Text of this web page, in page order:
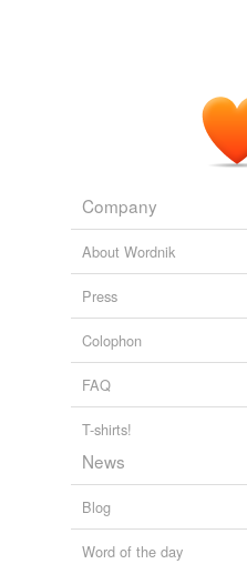
Company
About Wordnik
Press
Colophon
FAQ
T-shirts!
News
Blog
Word of the day